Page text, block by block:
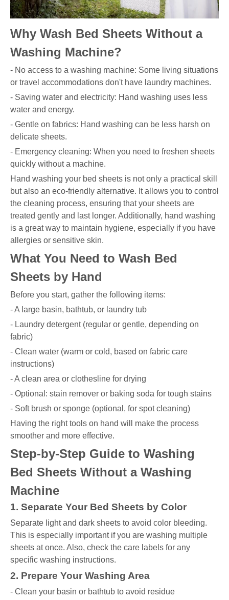
Why Wash Bed Sheets Without a
Washing Machine?
- No access to a washing machine: Some living situations
or travel accommodations don't have laundry machines.
- Saving water and electricity: Hand washing uses less
water and energy.
- Gentle on fabrics: Hand washing can be less harsh on
delicate sheets.
- Emergency cleaning: When you need to freshen sheets
quickly without a machine.
Hand washing your bed sheets is not only a practical skill
but also an eco-friendly alternative. It allows you to control
the cleaning process, ensuring that your sheets are
treated gently and last longer. Additionally, hand washing
is a great way to maintain hygiene, especially if you have
allergies or sensitive skin.
What You Need to Wash Bed
Sheets by Hand
Before you start, gather the following items:
- A large basin, bathtub, or laundry tub
- Laundry detergent (regular or gentle, depending on
fabric)
- Clean water (warm or cold, based on fabric care
instructions)
- A clean area or clothesline for drying
- Optional: stain remover or baking soda for tough stains
- Soft brush or sponge (optional, for spot cleaning)
Having the right tools on hand will make the process
smoother and more effective.
Step-by-Step Guide to Washing
Bed Sheets Without a Washing
Machine
1. Separate Your Bed Sheets by Color
Separate light and dark sheets to avoid color bleeding.
This is especially important if you are washing multiple
sheets at once. Also, check the care labels for any
specific washing instructions.
2. Prepare Your Washing Area
- Clean your basin or bathtub to avoid residue